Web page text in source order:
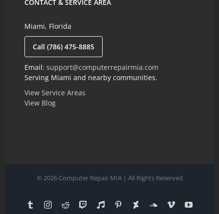
CONTACT & SERVICE AREA
Miami, Florida
Call (786) 475-8885
Email: support@computerrepairmia.com
Serving Miami and nearby communities.
View Service Areas
View Blog
© 2026 Computer Repair MIA | All Rights Reserved
TumblrInstagram
Reddit TwitchReverbnation
PinterestDeviantartSoundCloud
Vimeo